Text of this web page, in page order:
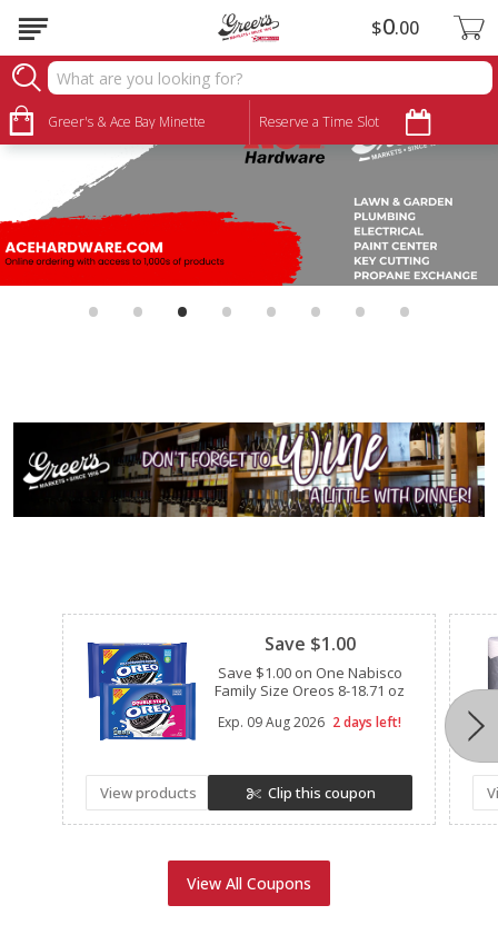
Greer's & Ace Bay Minette Reserve a Time Slot
$0 00
• • • • • • • •
Save $1.00
Save $1.00 on One Nabisco
Family Size Oreos 8-18.71 oz
Exp. 09 Aug 2026 2 days left!
View products Clip this coupon
View All Coupons